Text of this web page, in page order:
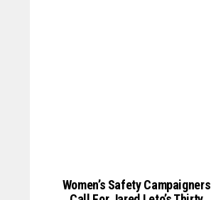
Women’s Safety Campaigners